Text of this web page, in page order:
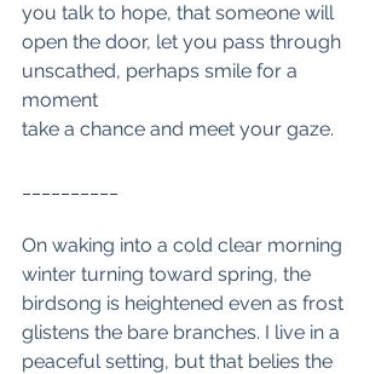
you talk to hope, that someone will
open the door, let you pass through
unscathed, perhaps smile for a
moment
take a chance and meet your gaze.
On waking into a cold clear morning
winter turning toward spring, the
birdsong is heightened even as frost
glistens the bare branches. I live in a
peaceful setting, but that belies the